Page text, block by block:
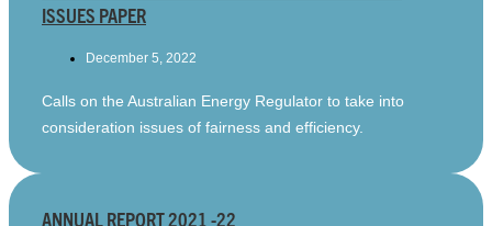
ISSUES PAPER
December 5, 2022
Calls on the Australian Energy Regulator to take into
consideration issues of fairness and efficiency.
ANNUAL REPORT 2021 -22